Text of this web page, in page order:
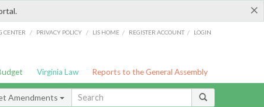
×
CENTER / PRIVACY POLICY / LIS HOME / REGISTER ACCOUNT / LOGIN
Virginia Law Reports to the General Assembly
Amendments